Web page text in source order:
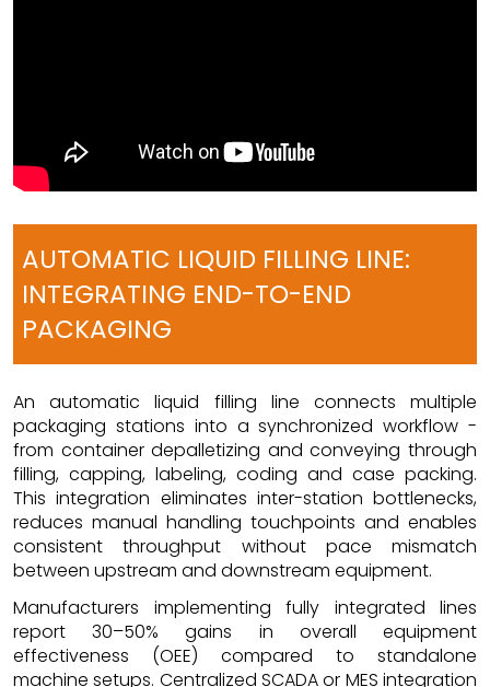
AUTOMATIC LIQUID FILLING LINE:
INTEGRATING END-TO-END
PACKAGING
An automatic liquid filling line connects multiple
packaging stations into a synchronized workflow -
from container depalletizing and conveying through
filling, capping, labeling, coding and case packing.
This integration eliminates inter-station bottlenecks,
reduces manual handling touchpoints and enables
consistent throughput without pace mismatch
between upstream and downstream equipment.
Manufacturers implementing fully integrated lines
report 30–50% gains in overall equipment
effectiveness (OEE) compared to standalone
machine setups. Centralized SCADA or MES integration